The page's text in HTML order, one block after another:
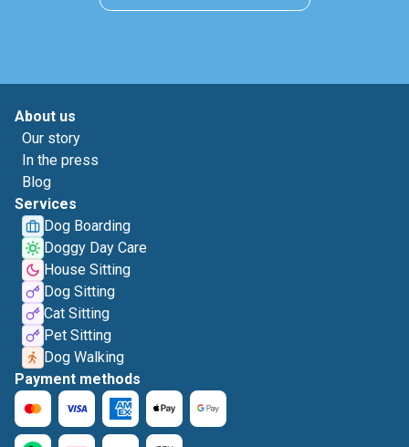
About us
Our story
In the press
Blog
Services
Dog Boarding
Doggy Day Care
House Sitting
Dog Sitting
Cat Sitting
Pet Sitting
Dog Walking
Payment methods